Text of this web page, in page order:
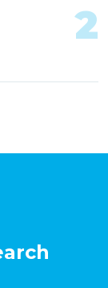
2